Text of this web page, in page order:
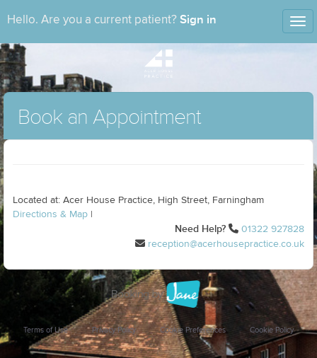
Hello. Are you a current patient? Sign in
Book an Appointment
Located at: Acer House Practice, High Street, Farningham
Directions & Map
Need Help?
01322 927828
reception@acerhousepractice.co.uk
Terms of Use Privacy Policy Cookie Preferences Cookie Policy